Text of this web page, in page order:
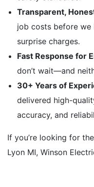
Transparent,
job costs before
surprise charges.
Fast Response for
don’t wait—and
30+ Years of
delivered high-
accuracy, and
If you’re looking for
Lyon MI, Winson